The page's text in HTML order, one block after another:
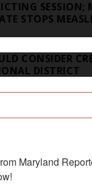
SESSION;
STOPS
CONSIDER
DISTRICT
Maryland